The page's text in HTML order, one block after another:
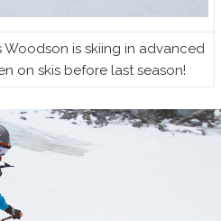
Woodson is skiing in advanced
on skis before last season!